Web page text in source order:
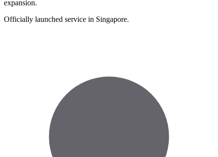
expansion.
Officially launched service in Singapore.